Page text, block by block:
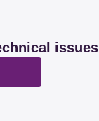
issues